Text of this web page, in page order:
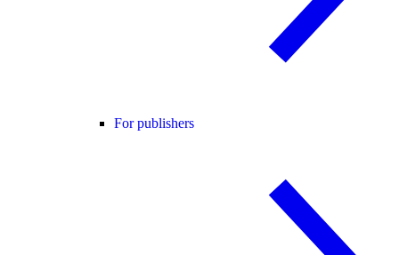
For publishers